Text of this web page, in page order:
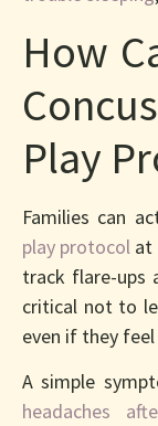
How
Play
Families can
play protocol at
track flare-ups
critical not to
even if they
A simple
headaches